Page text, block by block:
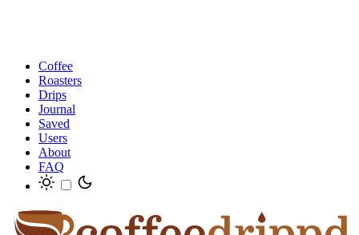
Coffee
Roasters
Drips
Journal
Saved
Users
About
FAQ